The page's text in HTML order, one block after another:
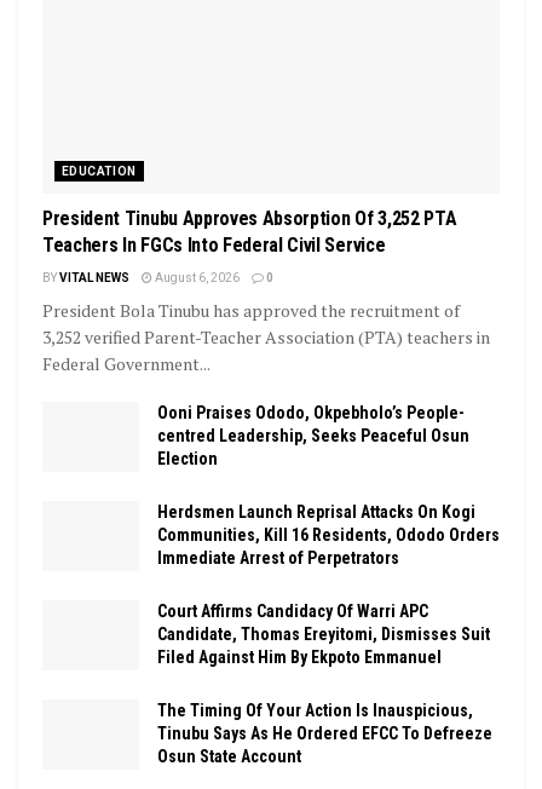
EDUCATION
President Tinubu Approves Absorption Of 3,252 PTA
Teachers In FGCs Into Federal Civil Service
BYVITAL NEWS August 6, 2026 0
President Bola Tinubu has approved the recruitment of
3,252 verified Parent-Teacher Association (PTA) teachers in
Federal Government...
Ooni Praises Ododo, Okpebholo’s People-
centred Leadership, Seeks Peaceful Osun
Election
Herdsmen Launch Reprisal Attacks On Kogi
Communities, Kill 16 Residents, Ododo Orders
Immediate Arrest of Perpetrators
Court Affirms Candidacy Of Warri APC
Candidate, Thomas Ereyitomi, Dismisses Suit
Filed Against Him By Ekpoto Emmanuel
The Timing Of Your Action Is Inauspicious,
Tinubu Says As He Ordered EFCC To Defreeze
Osun State Account